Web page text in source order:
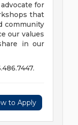
for
that
community
our values
in our
to Apply